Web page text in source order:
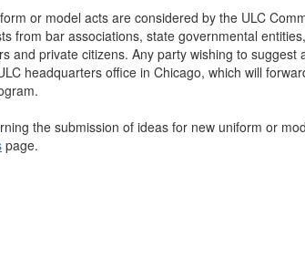
or model acts are considered by the ULC
from bar associations, state governmental
and private citizens. Any party wishing to
headquarters office in Chicago, which will
the submission of ideas for new uniform or
page.